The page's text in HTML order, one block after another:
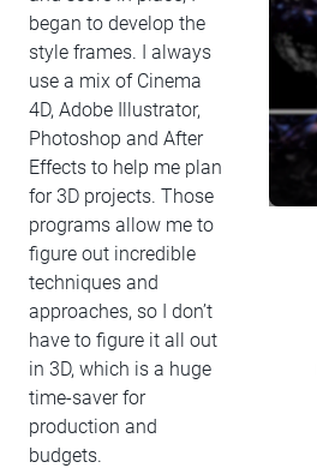
began to develop the
style frames. I always
use a mix of Cinema
4D, Adobe Illustrator,
Photoshop and After
Effects to help me plan
for 3D projects. Those
programs allow me to
figure out incredible
techniques and
approaches, so I don’t
have to figure it all out
in 3D, which is a huge
time-saver for
production and
budgets.